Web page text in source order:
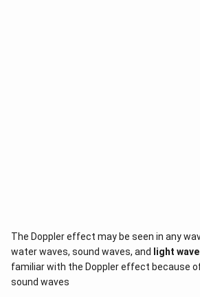
The Doppler effect may be seen in any
water waves, sound waves, and
light
familiar with the Doppler effect because
sound waves